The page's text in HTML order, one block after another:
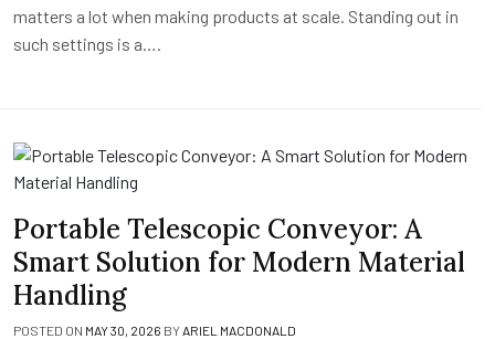
matters a lot when making products at scale. Standing out in
such settings is a….
Portable Telescopic Conveyor: A
Smart Solution for Modern Material
Handling
POSTED ON MAY 30, 2026 BYARIEL MACDONALD